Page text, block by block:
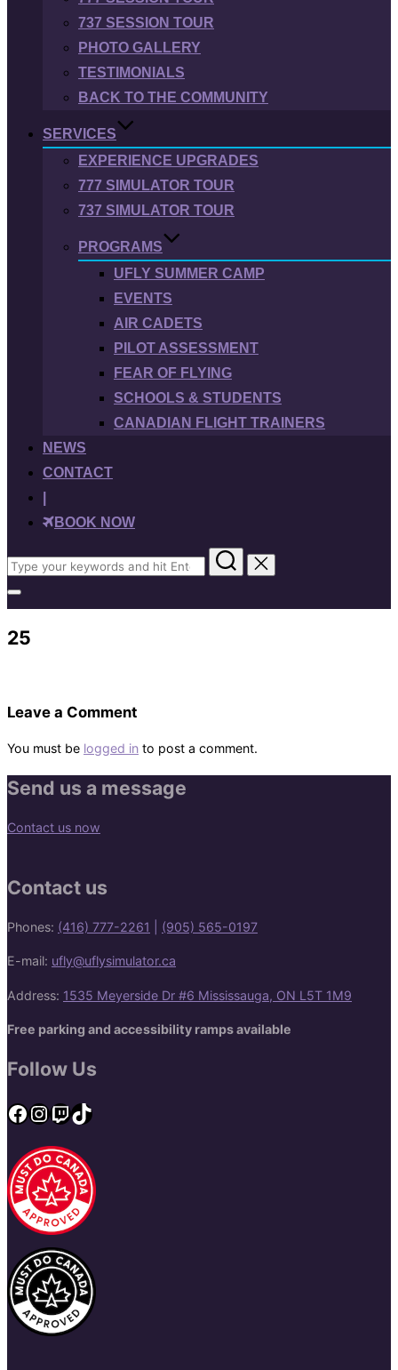
737 SESSION TOUR
PHOTO GALLERY
TESTIMONIALS
BACK TO THE COMMUNITY
SERVICES
EXPERIENCE UPGRADES
777 SIMULATOR TOUR
737 SIMULATOR TOUR
PROGRAMS
UFLY SUMMER CAMP
EVENTS
AIR CADETS
PILOT ASSESSMENT
FEAR OF FLYING
SCHOOLS & STUDENTS
CANADIAN FLIGHT TRAINERS
NEWS
CONTACT
BOOK NOW
Search
for:
Toggle
sidebar
&
navigation
25
Leave a Comment
You must be logged in to post a comment.
Send us a message
Contact us now
Contact us
Phones: (416) 777-2261 (905) 565-0197
E-mail: ufly@uflysimulator.ca
Address: 1535 Meyerside Dr #6 Mississauga, ON L5T 1M9
Free parking and accessibility ramps available
Follow Us
Facebook
Instagram
Twitch
TikTok